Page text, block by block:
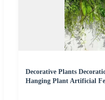
Decorative Plants
Hanging Plant Artificial